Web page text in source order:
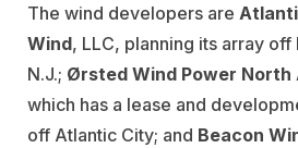
The wind developers are
Wind, LLC, planning its array off
N.J.; Ørsted Wind Power North
which has a lease and
off Atlantic City; and Beacon